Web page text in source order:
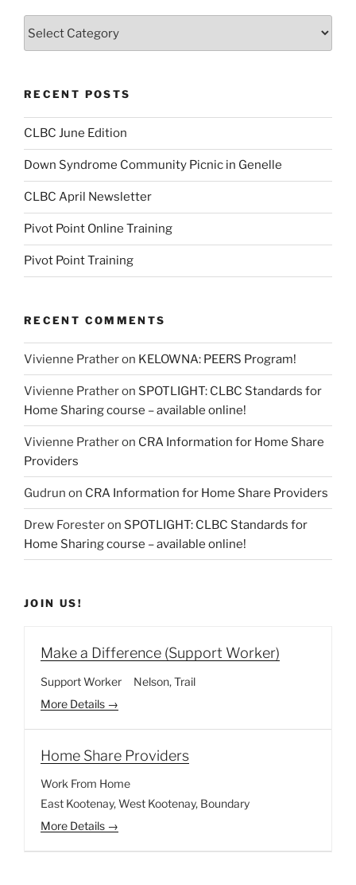
RECENT POSTS
CLBC June Edition
Down Syndrome Community Picnic in Genelle
CLBC April Newsletter
Pivot Point Online Training
Pivot Point Training
RECENT COMMENTS
Vivienne Pratheron KELOWNA: PEERS Program!
Vivienne Pratheron SPOTLIGHT: CLBC Standards for
Home Sharing course – available online!
Vivienne Pratheron CRA Information for Home Share
Providers
Gudrun on CRA Information for Home Share Providers
Drew Foresteron SPOTLIGHT: CLBC Standards for
Home Sharing course – available online!
JOIN US!
Make a Difference (Support Worker)
Support Worker Nelson Trail
More Details
Home Share Providers
Work From Home
East Kootenay West Kootenay Boundary
More Details